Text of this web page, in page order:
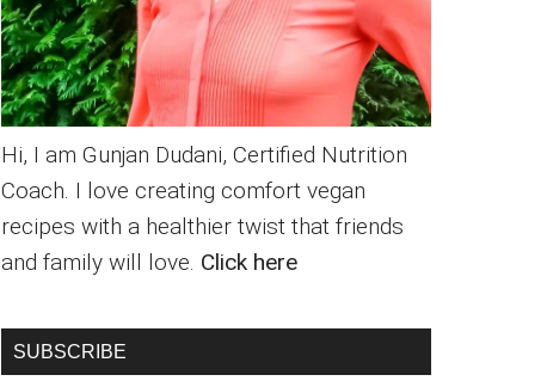
Hi, I am Gunjan Dudani, Certified Nutrition
Coach. I love creating comfort vegan
recipes with a healthier twist that friends
and family will love. Click here
SUBSCRIBE